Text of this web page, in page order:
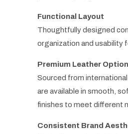
Functional Layout
Thoughtfully designed
organization and usability
Premium Leather
Sourced from
are available in smooth,
finishes to meet different
Consistent Brand